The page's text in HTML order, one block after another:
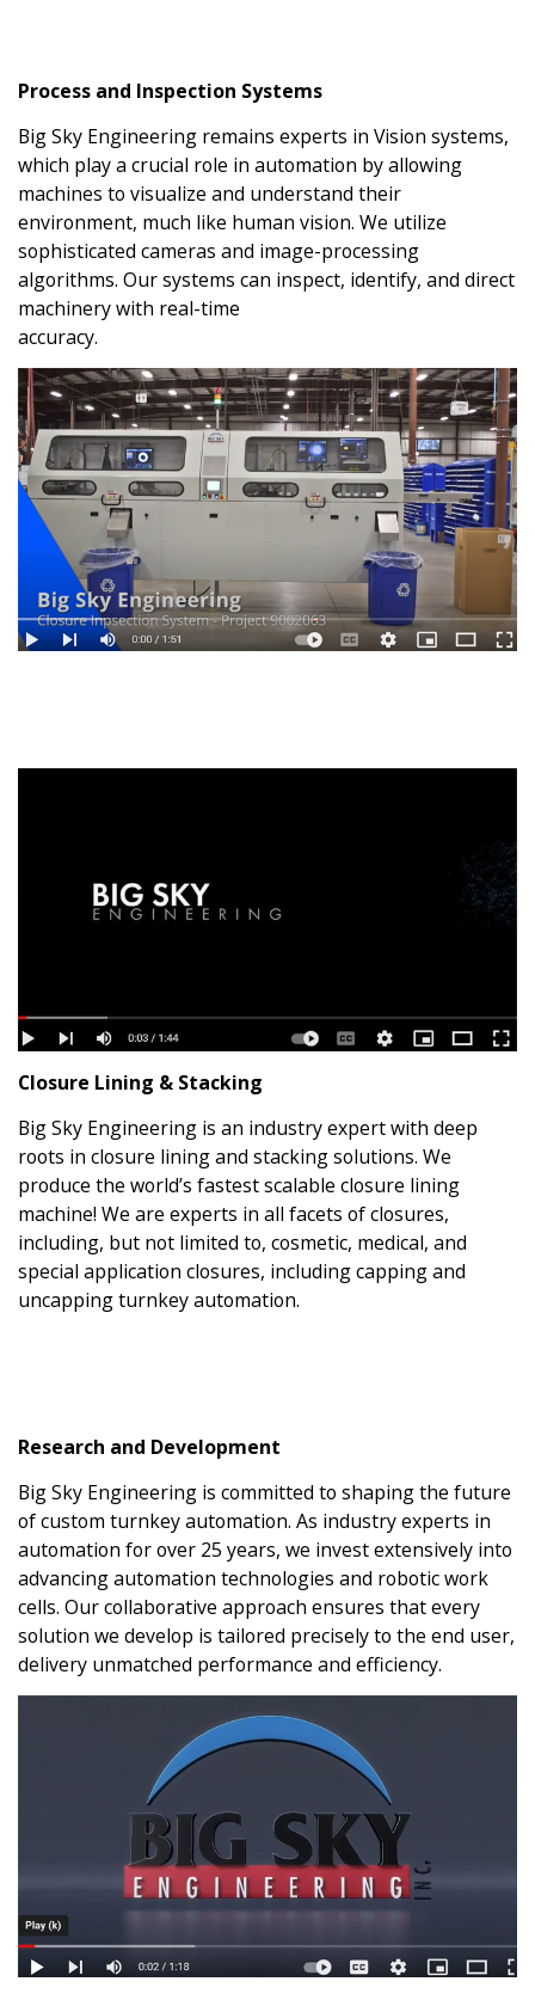
Process and Inspection Systems
Big Sky Engineering remains experts in Vision systems,
which play a crucial role in automation by allowing
machines to visualize and understand their
environment, much like human vision. We utilize
sophisticated cameras and image-processing
algorithms. Our systems can inspect, identify, and direct
machinery with real-time
accuracy.
Closure Lining & Stacking
Big Sky Engineering is an industry expert with deep
roots in closure lining and stacking solutions. We
produce the world’s fastest scalable closure lining
machine! We are experts in all facets of closures,
including, but not limited to, cosmetic, medical, and
special application closures, including capping and
uncapping turnkey automation.
Research and Development
Big Sky Engineering is committed to shaping the future
of custom turnkey automation. As industry experts in
automation for over 25 years, we invest extensively into
advancing automation technologies and robotic work
cells. Our collaborative approach ensures that every
solution we develop is tailored precisely to the end user,
delivery unmatched performance and efficiency.